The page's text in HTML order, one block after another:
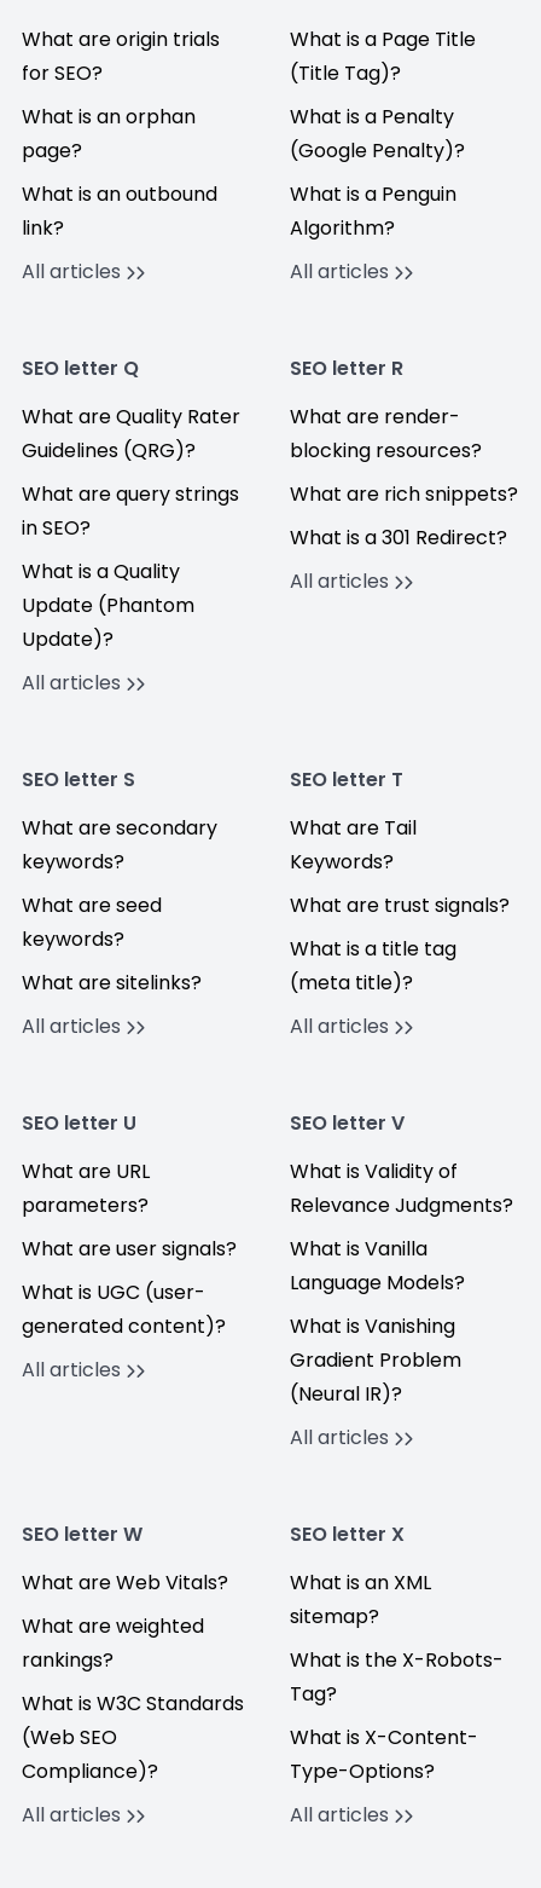
What are origin trials
for SEO?
What is an orphan
page?
What is an outbound
link?
All articles
What is a Page Title
(Title Tag)?
What is a Penalty
(Google Penalty)?
What is a Penguin
Algorithm?
All articles
SEO letter Q
What are Quality Rater
Guidelines (QRG)?
What are query strings
in SEO?
What is a Quality
Update (Phantom
Update)?
All articles
SEO letter R
What are render-
blocking resources?
What are rich snippets?
What is a 301 Redirect?
All articles
SEO letter S
What are secondary
keywords?
What are seed
keywords?
What are sitelinks?
All articles
SEO letter T
What are Tail
Keywords?
What are trust signals?
What is a title tag
(meta title)?
All articles
SEO letter U
What are URL
parameters?
What are user signals?
What is UGC (user-
generated content)?
All articles
SEO letter V
What is Validity of
Relevance Judgments?
What is Vanilla
Language Models?
What is Vanishing
Gradient Problem
(Neural IR)?
All articles
SEO letter W
What are Web Vitals?
What are weighted
rankings?
What is W3C Standards
(Web SEO
Compliance)?
All articles
SEO letter X
What is an XML
sitemap?
What is the X-Robots-
Tag?
What is X-Content-
Type-Options?
All articles